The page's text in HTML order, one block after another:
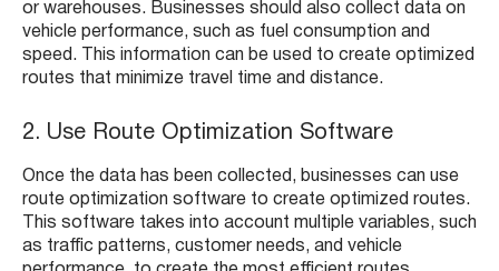
or warehouses. Businesses should also collect data on
vehicle performance, such as fuel consumption and
speed. This information can be used to create optimized
routes that minimize travel time and distance.
2. Use Route Optimization Software
Once the data has been collected, businesses can use
route optimization software to create optimized routes.
This software takes into account multiple variables, such
as traffic patterns, customer needs, and vehicle